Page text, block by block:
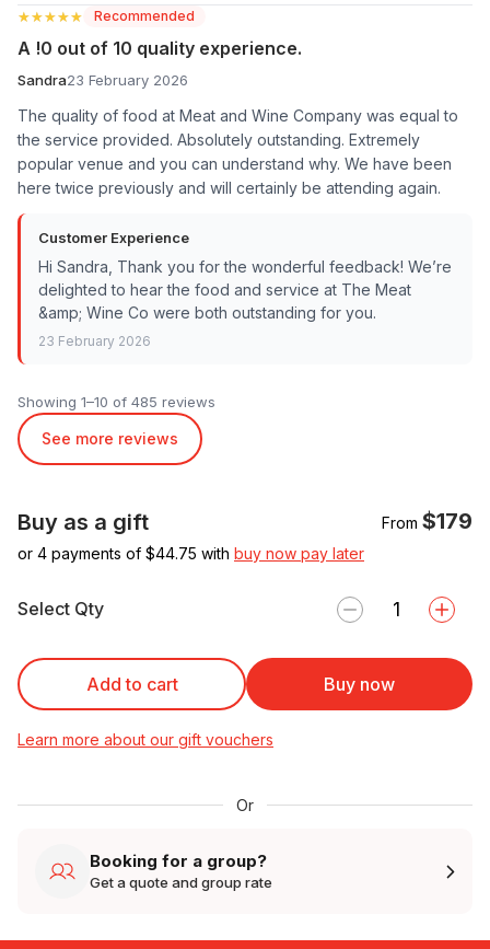
★★★★★
★★★★★ Recommended
A !0 out of 10 quality experience.
Sandra23 February 2026
The quality of food at Meat and Wine Company was equal to
the service provided. Absolutely outstanding. Extremely
popular venue and you can understand why. We have been
here twice previously and will certainly be attending again.
Customer Experience
Hi Sandra, Thank you for the wonderful feedback! We’re
delighted to hear the food and service at The Meat
&amp; Wine Co were both outstanding for you.
23 February 2026
Showing 1–10 of 485 reviews
See more reviews
Buy as a gift From $179
or 4 payments of $44.75 with buy now pay later
Select Qty
Add to cart Buy now
Learn more about our gift vouchers
Or
Booking for a group?
Get a quote and group rate